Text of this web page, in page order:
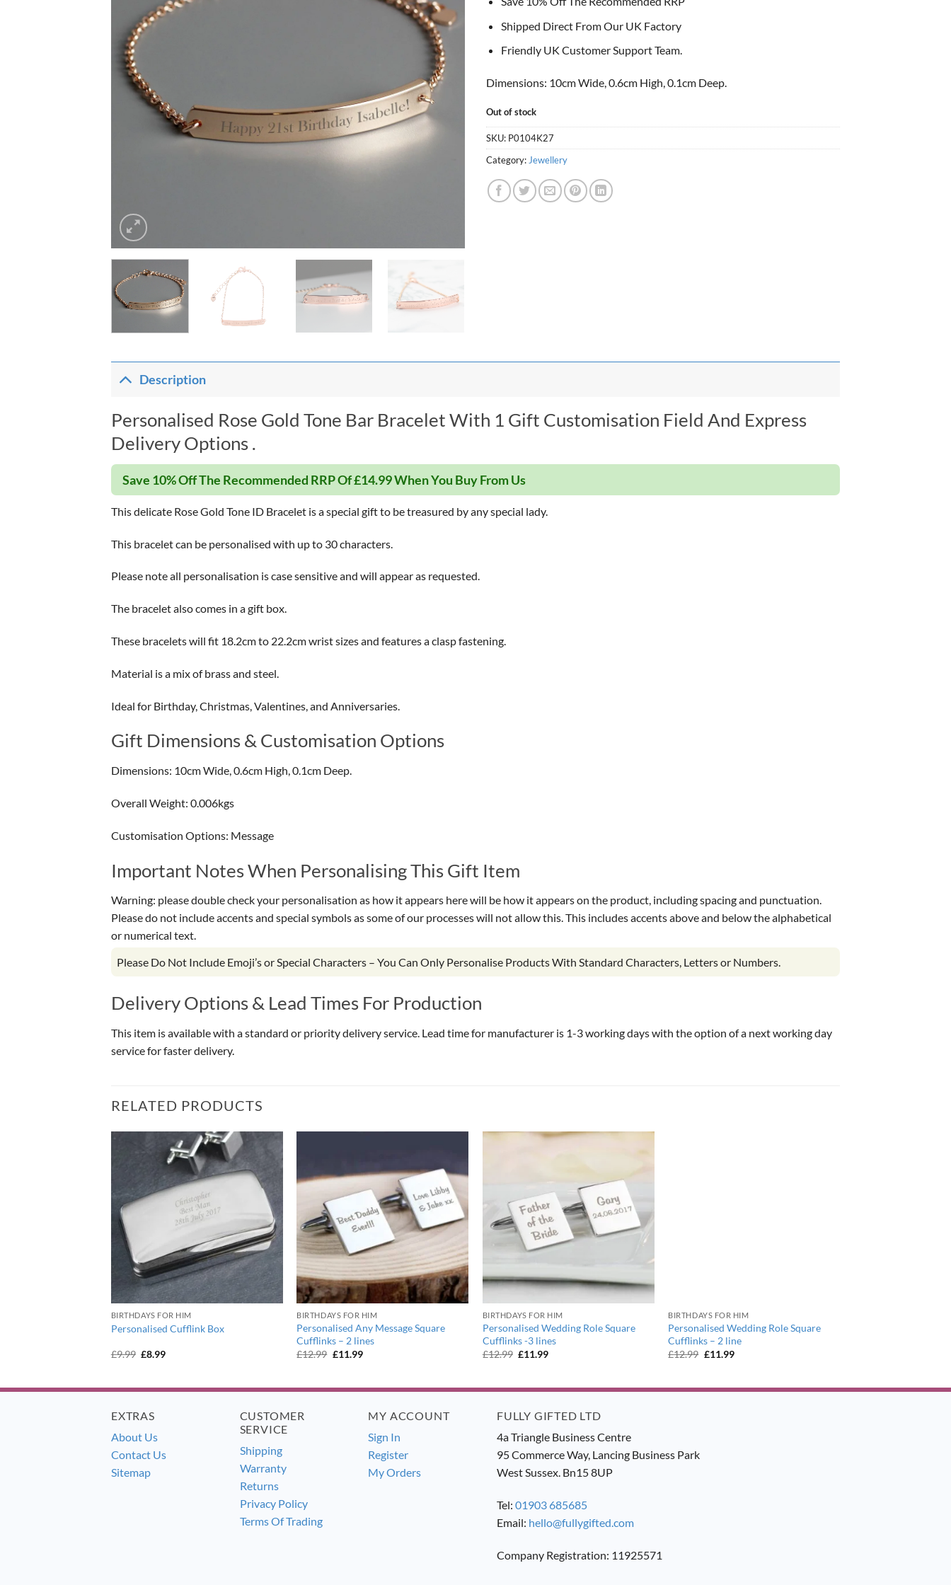
Shipped Direct From Our UK Factory
Friendly UK Customer Support Team.
Dimensions: 10cm Wide, 0.6cm High, 0.1cm Deep.
Out of stock
SKU: P0104K27
Category: Jewellery
Description
Personalised Rose Gold Tone Bar Bracelet With 1 Gift Customisation Field And Express
Delivery Options .
Save 10% Off The Recommended RRP Of £14.99 When You Buy From Us
This delicate Rose Gold Tone ID Bracelet is a special gift to be treasured by any special lady.
This bracelet can be personalised with up to 30 characters.
Please note all personalisation is case sensitive and will appear as requested.
The bracelet also comes in a gift box.
These bracelets will fit 18.2cm to 22.2cm wrist sizes and features a clasp fastening.
Material is a mix of brass and steel.
Ideal for Birthday, Christmas, Valentines, and Anniversaries.
Gift Dimensions & Customisation Options
Dimensions: 10cm Wide, 0.6cm High, 0.1cm Deep.
Overall Weight: 0.006kgs
Customisation Options: Message
Important Notes When Personalising This Gift Item
Warning: please double check your personalisation as how it appears here will be how it appears on the product, including spacing and punctuation.
Please do not include accents and special symbols as some of our processes will not allow this. This includes accents above and below the alphabetical
or numerical text.
Please Do Not Include Emoji’s or Special Characters – You Can Only Personalise Products With Standard Characters, Letters or Numbers.
Delivery Options & Lead Times For Production
This item is available with a standard or priority delivery service. Lead time for manufacturer is 1-3 working days with the option of a next working day
service for faster delivery.
RELATED PRODUCTS
BIRTHDAYS FOR HIM
Personalised Cufflink Box
£9.99 Original
£8.99Current
BIRTHDAYS FOR HIM
Personalised Any Message Square
Cufflinks – 2 lines
£12.99 Original
£11.99Current
BIRTHDAYS FOR HIM
Personalised Wedding Role Square
Cufflinks -3 lines
£12.99 Original
£11.99Current
BIRTHDAYS FOR HIM
Personalised Wedding Role Square
Cufflinks – 2 line
£12.99 Original
£11.99Current
EXTRAS
About Us
Contact Us
Sitemap
CUSTOMER
SERVICE
Shipping
Warranty
Returns
Privacy Policy
Terms Of Trading
MY ACCOUNT
Sign In
Register
My Orders
FULLY GIFTED LTD
4a Triangle Business Centre
95 Commerce Way, Lancing Business Park
West Sussex. Bn15 8UP
Tel: 01903 685685
Email: hello@fullygifted.com
Company Registration: 11925571